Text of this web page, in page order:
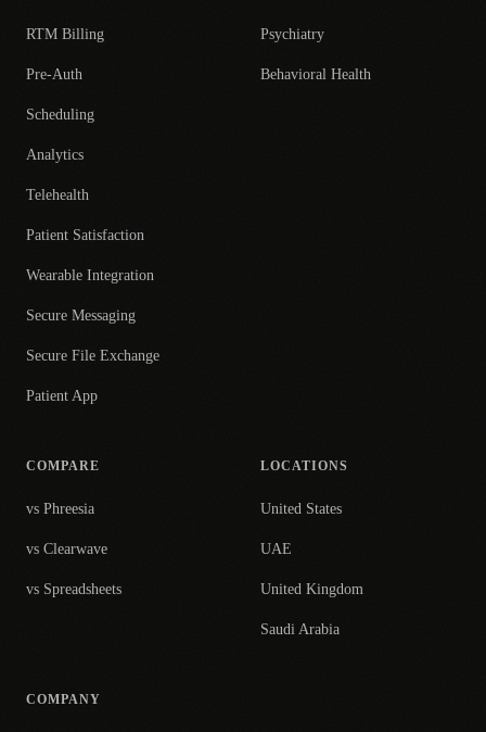
RTM Billing
Pre-Auth
Scheduling
Analytics
Telehealth
Patient Satisfaction
Wearable Integration
Secure Messaging
Secure File Exchange
Patient App
Psychiatry
Behavioral Health
COMPARE
vs Phreesia
vs Clearwave
vs Spreadsheets
LOCATIONS
United States
UAE
United Kingdom
Saudi Arabia
COMPANY